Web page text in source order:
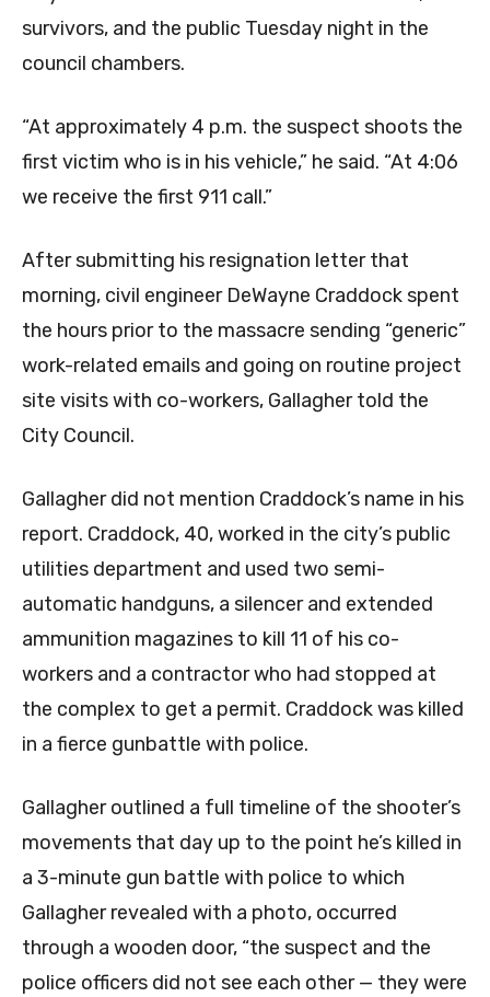
survivors, and the public Tuesday night in the
council chambers.
“At approximately 4 p.m. the suspect shoots the
first victim who is in his vehicle,” he said. “At 4:06
we receive the first 911 call.”
After submitting his resignation letter that
morning, civil engineer DeWayne Craddock spent
the hours prior to the massacre sending “generic”
work-related emails and going on routine project
site visits with co-workers, Gallagher told the
City Council.
Gallagher did not mention Craddock’s name in his
report. Craddock, 40, worked in the city’s public
utilities department and used two semi-
automatic handguns, a silencer and extended
ammunition magazines to kill 11 of his co-
workers and a contractor who had stopped at
the complex to get a permit. Craddock was killed
in a fierce gunbattle with police.
Gallagher outlined a full timeline of the shooter’s
movements that day up to the point he’s killed in
a 3-minute gun battle with police to which
Gallagher revealed with a photo, occurred
through a wooden door, “the suspect and the
police officers did not see each other — they were